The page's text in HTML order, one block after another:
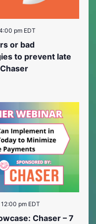
pm EDT
or bad
to prevent late
12:00 pm EDT
Chaser – 7